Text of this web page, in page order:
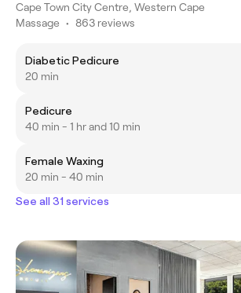
Cape Town City Centre, Western Cape
Massage • 863 reviews
Diabetic Pedicure
20 min
Pedicure
40 min - 1 hr and 10 min
Female Waxing
20 min - 40 min
See all 31 services